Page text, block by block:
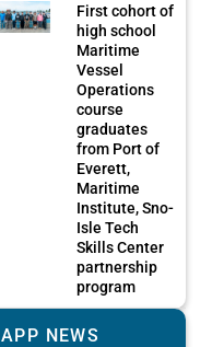
First cohort of
high school
Maritime
Vessel
Operations
course
graduates
from Port of
Everett,
Maritime
Institute, Sno-
Isle Tech
Skills Center
partnership
program
APP NEWS